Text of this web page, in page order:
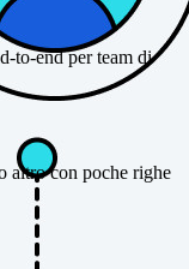
to-end per team di
altro con poche righe